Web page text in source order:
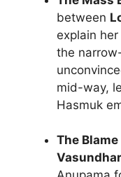
between
explain
the
mid-way,
Hasmuk
The Blame